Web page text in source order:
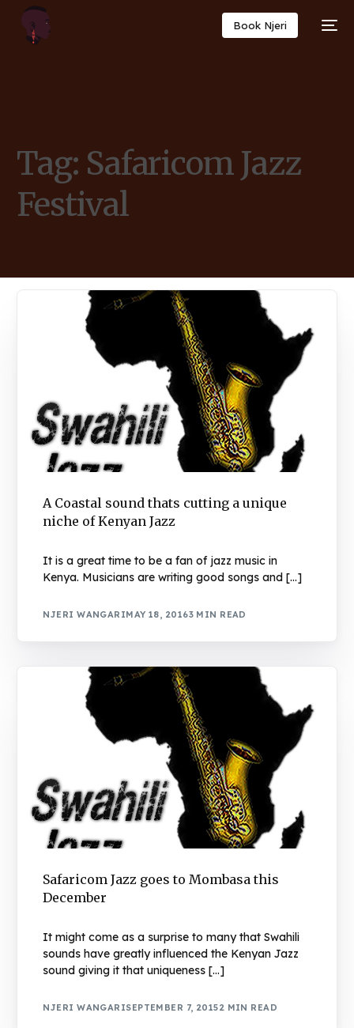
Book Njeri
Tag: Safaricom Jazz
Festival
A Coastal sound thats cutting a unique
niche of Kenyan Jazz
It is a great time to be a fan of jazz music in
Kenya. Musicians are writing good songs and […]
NJERI WANGARIMAY 18, 20163 MIN READ
Safaricom Jazz goes to Mombasa this
December
It might come as a surprise to many that Swahili
sounds have greatly influenced the Kenyan Jazz
sound giving it that uniqueness […]
NJERI WANGARISEPTEMBER 7, 20152 MIN READ